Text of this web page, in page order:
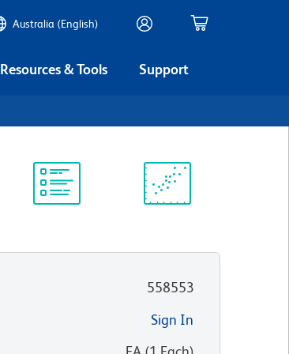
Australia (English)
Resources & Tools Support
558553
Sign In